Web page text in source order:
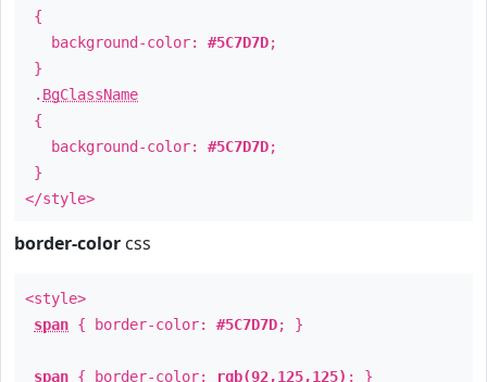
{
background-color: #5C7D7D;
}
. BgClassName
{
background-color: #5C7D7D;
}
</style>
border-color css
<style>
span { border-color: #5C7D7D; }
span { border-color: rgb(92,125,125) ; }